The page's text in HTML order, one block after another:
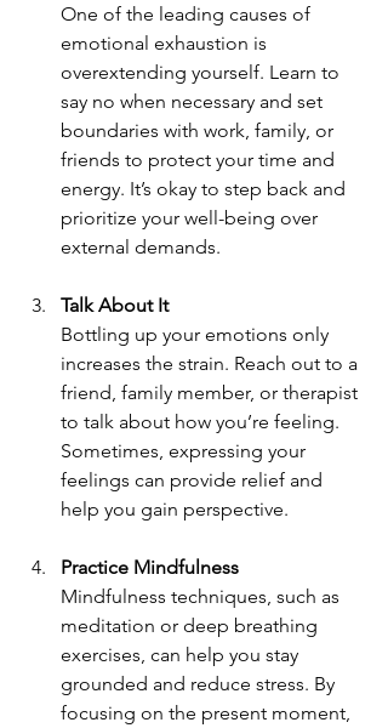
One of the leading causes of
emotional exhaustion is
overextending yourself. Learn to
say no when necessary and set
boundaries with work, family, or
friends to protect your time and
energy. It’s okay to step back and
prioritize your well-being over
external demands.
Talk About It
Bottling up your emotions only
increases the strain. Reach out to a
friend, family member, or therapist
to talk about how you’re feeling.
Sometimes, expressing your
feelings can provide relief and
help you gain perspective.
Practice Mindfulness
Mindfulness techniques, such as
meditation or deep breathing
exercises, can help you stay
grounded and reduce stress. By
focusing on the present moment,